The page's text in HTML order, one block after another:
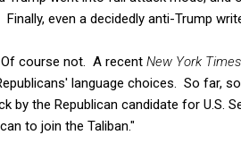
Finally, even a decidedly anti-Trump
course not. A recent New York Times
language choices. So far,
by the Republican candidate for U.S.
to join the Taliban."